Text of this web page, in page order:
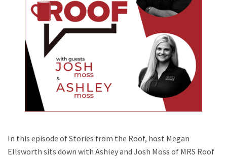
In this episode of Stories from the Roof, host Megan
Ellsworth sits down with Ashley and Josh Moss of MRS Roof